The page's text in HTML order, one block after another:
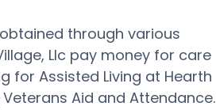
through various
Llc pay money for care
for Assisted Living at Hearth
Aid and Attendance.